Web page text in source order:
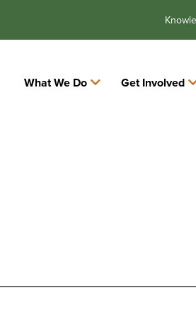
What We Do Get Involved